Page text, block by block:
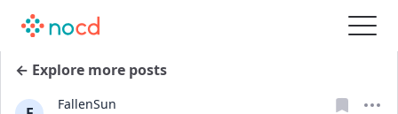
← Explore more posts
FallenSun